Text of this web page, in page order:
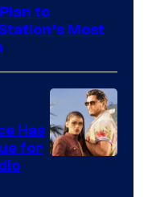
to
Most
Has
for